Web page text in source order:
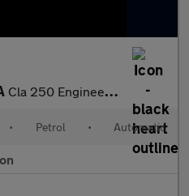
Cla 250 Engineered By Amg 4Matic 4Dr Tip Auto
• Petrol • Automatic